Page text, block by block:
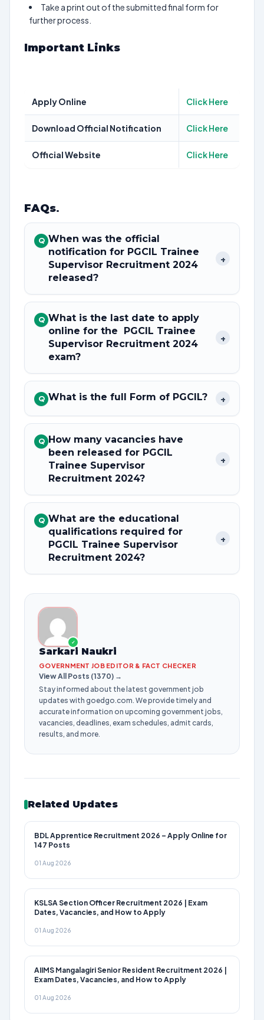
Take a print out of the submitted final form for
further process.
Important Links
Apply Online Click Here
Download Official Notification Click Here
Official Website Click Here
FAQs.
Q When was the official
notification for PGCIL Trainee
Supervisor Recruitment 2024
released?
+
Q What is the last date to apply
online for the PGCIL Trainee
Supervisor Recruitment 2024
exam?
+
Q What is the full Form of PGCIL? +
Q How many vacancies have
been released for PGCIL
Trainee Supervisor
Recruitment 2024?
+
Q What are the educational
qualifications required for
PGCIL Trainee Supervisor
Recruitment 2024?
+
✓
Sarkari Naukri
GOVERNMENT JOB EDITOR & FACT CHECKER
View All Posts (1370) →
Stay informed about the latest government job
updates with goedgo.com. We provide timely and
accurate information on upcoming government jobs,
vacancies, deadlines, exam schedules, admit cards,
results, and more.
Related Updates
BDL Apprentice Recruitment 2026 – Apply Online for
147 Posts
01 Aug 2026
KSLSA Section Officer Recruitment 2026 | Exam
Dates, Vacancies, and How to Apply
01 Aug 2026
AIIMS Mangalagiri Senior Resident Recruitment 2026 |
Exam Dates, Vacancies, and How to Apply
01 Aug 2026